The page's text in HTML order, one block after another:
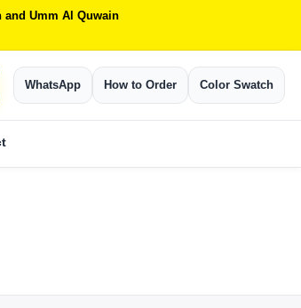
and Umm Al Quwain
WhatsApp How to Order Color Swatch